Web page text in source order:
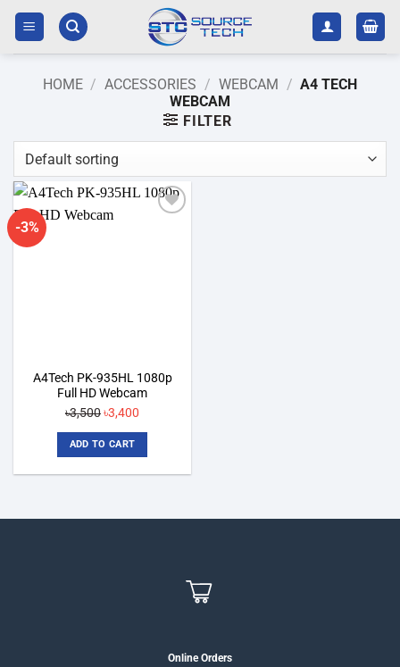
Skip
content
HOME / ACCESSORIES / WEBCAM / A4 TECH
WEBCAM
FILTER
-3%
A4Tech PK-935HL 1080p
Full HD Webcam
৳3,500Original
price
was:
৳3,400
price
ADD TO CART
Online Orders